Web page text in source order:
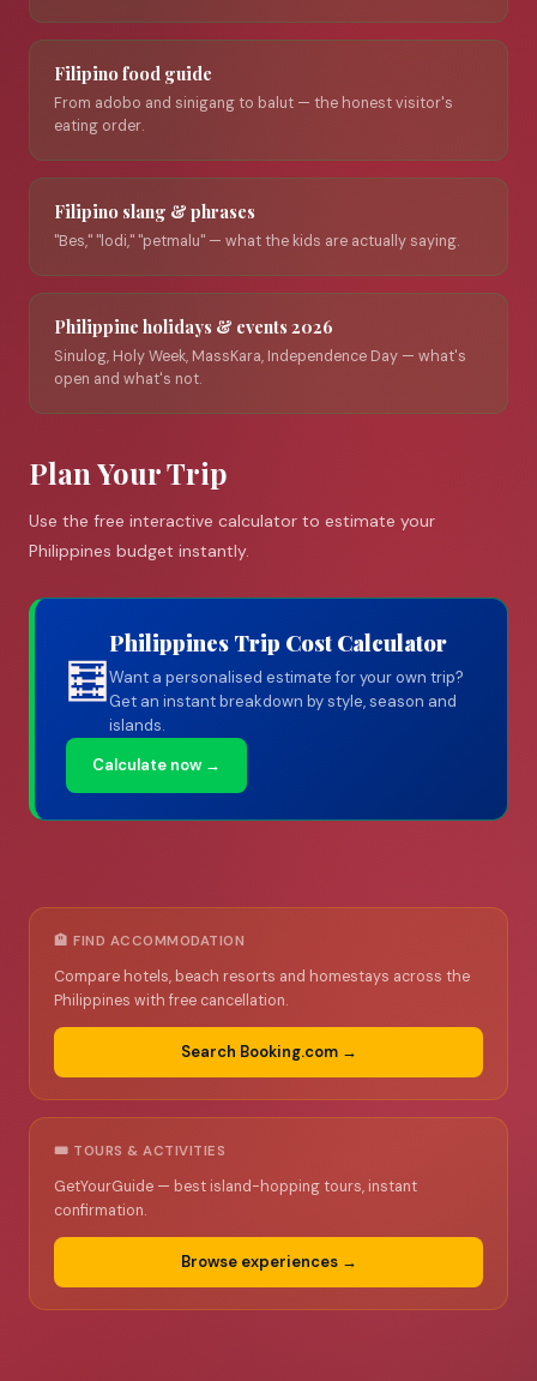
Filipino food guide
From adobo and sinigang to balut — the honest visitor's
eating order.
Filipino slang & phrases
"Bes," "lodi," "petmalu" — what the kids are actually saying.
Philippine holidays & events 2026
Sinulog, Holy Week, MassKara, Independence Day — what's
open and what's not.
Plan Your Trip
Use the free interactive calculator to estimate your
Philippines budget instantly.
🧮
Philippines Trip Cost Calculator
Want a personalised estimate for your own trip?
Get an instant breakdown by style, season and
islands.
Calculate now →
🏨 FIND ACCOMMODATION
Compare hotels, beach resorts and homestays across the
Philippines with free cancellation.
Search Booking.com →
🎟️ TOURS & ACTIVITIES
GetYourGuide — best island-hopping tours, instant
confirmation.
Browse experiences →